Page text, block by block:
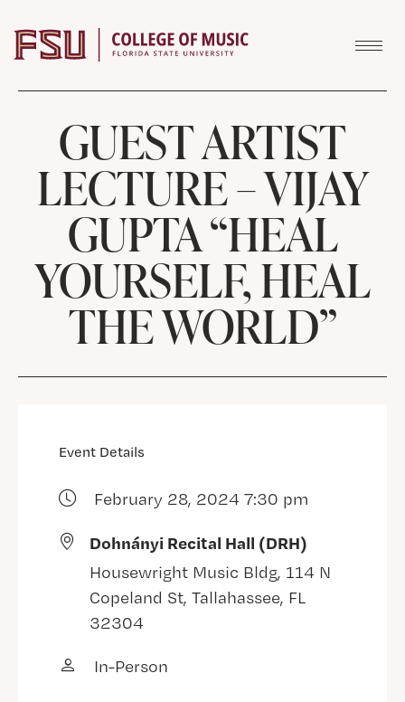
GUEST ARTIST
LECTURE – VIJAY
GUPTA “HEAL
YOURSELF, HEAL
THE WORLD”
Event Details
February 28, 2024 7:30 pm
Dohnányi Recital Hall (DRH)
Housewright Music Bldg, 114 N
Copeland St, Tallahassee, FL
32304
In-Person